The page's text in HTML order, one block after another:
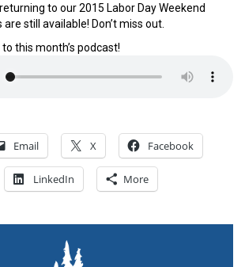
to our 2015 Labor Day Weekend
still available! Don’t miss out.
this month’s podcast!
Email X Facebook
LinkedIn More